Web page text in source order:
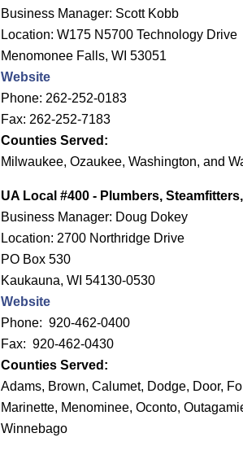
Business Manager: Scott Kobb
Location: W175 N5700 Technology Drive
Menomonee Falls, WI 53051
Website
Phone: 262-252-0183
Fax: 262-252-7183
Counties Served:
Milwaukee, Ozaukee, Washington, and
UA Local #400 - Plumbers,
Business Manager: Doug Dokey
Location: 2700 Northridge Drive
PO Box 530
Kaukauna, WI 54130-0530
Website
Phone: 920-462-0400
Fax: 920-462-0430
Counties Served:
Adams, Brown, Calumet, Dodge, Door,
Marinette, Menominee, Oconto,
Winnebago